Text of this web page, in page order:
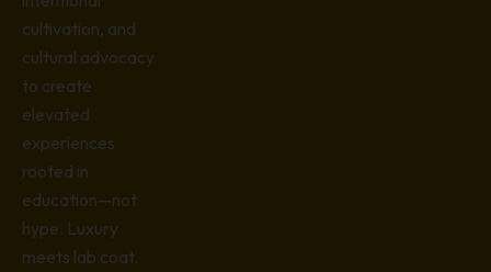
cultivation, and
cultural advocacy
to create
elevated
experiences
rooted in
education—not
hype. Luxury
meets lab coat.